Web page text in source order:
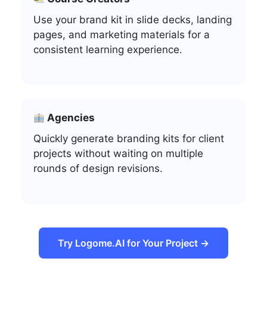
Use your brand kit in slide decks, landing
pages, and marketing materials for a
consistent learning experience.
Agencies
Quickly generate branding kits for client
projects without waiting on multiple
rounds of design revisions.
Try Logome.AI for Your Project →